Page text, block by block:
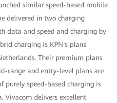
similar speed-based mobile
delivered in two charging
data and speed and charging by
charging is KPN's plans
Their premium plans
range and entry-level plans are
purely speed-based charging is
Vivacom delivers excellent